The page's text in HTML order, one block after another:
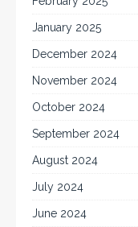
January 2025
December 2024
November 2024
October 2024
September 2024
August 2024
July 2024
June 2024